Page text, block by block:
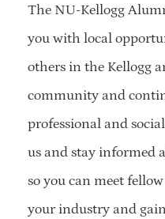
The NU-Kellogg
you with local
others in the Kellogg
community and
professional and
us and stay informed
so you can meet
your industry and